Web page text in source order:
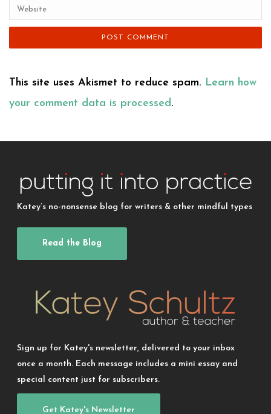
This site uses Akismet to reduce spam. Learn how
your comment data is processed.
Katey’s no-nonsense blog for writers & other mindful types
Read the Blog
Sign up for Katey's newsletter, delivered to your inbox
once a month. Each message includes a mini essay and
special content just for subscribers.
Get Katey's Newsletter